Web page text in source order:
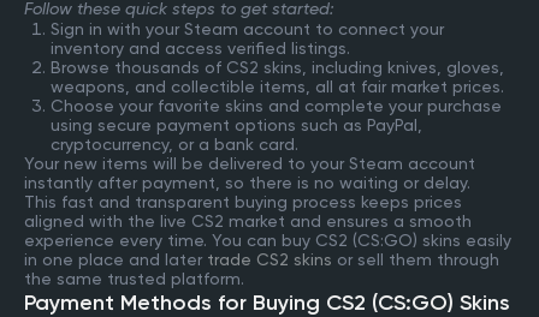
Follow these quick steps to get started:
Sign in with your Steam account to connect your
inventory and access verified listings.
Browse thousands of CS2 skins, including knives, gloves,
weapons, and collectible items, all at fair market prices.
Choose your favorite skins and complete your purchase
using secure payment options such as PayPal,
cryptocurrency, or a bank card.
Your new items will be delivered to your Steam account
instantly after payment, so there is no waiting or delay.
This fast and transparent buying process keeps prices
aligned with the live CS2 market and ensures a smooth
experience every time. You can buy CS2 (CS:GO) skins easily
in one place and later trade CS2 skins or sell them through
the same trusted platform.
Payment Methods for Buying CS2 (CS:GO) Skins